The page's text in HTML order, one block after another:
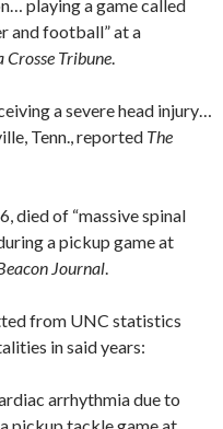
playing a game called
and football” at a
Crosse Tribune.
a severe head injury…
Tenn., reported The
died of “massive spinal
a pickup game at
Journal.
from UNC statistics
in said years:
arrhythmia due to